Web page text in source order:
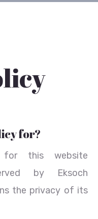
for?
this website
by Eksoch
the privacy of its